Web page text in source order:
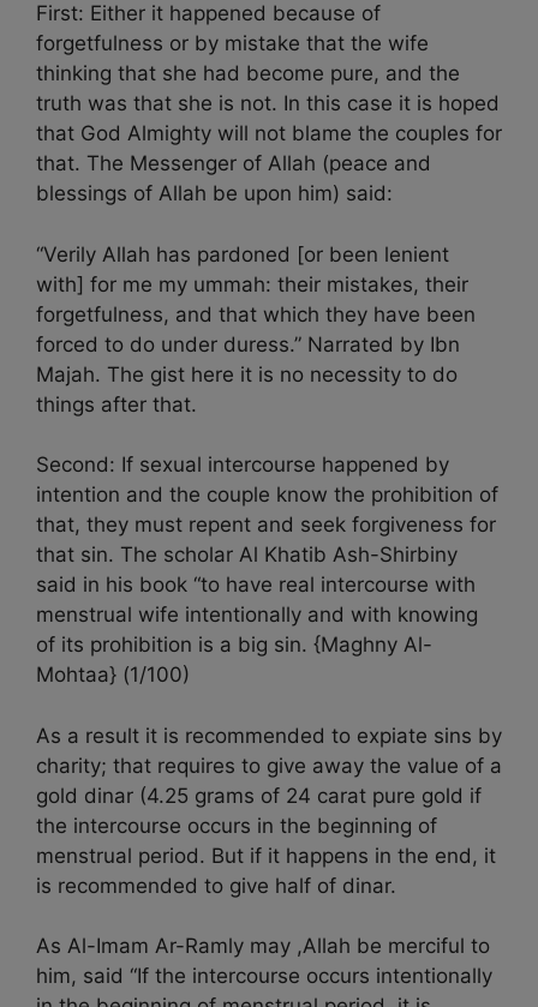
First: Either it happened because of
forgetfulness or by mistake that the wife
thinking that she had become pure, and the
truth was that she is not. In this case it is hoped
that God Almighty will not blame the couples for
that. The Messenger of Allah (peace and
blessings of Allah be upon him) said:
“Verily Allah has pardoned [or been lenient
with] for me my ummah: their mistakes, their
forgetfulness, and that which they have been
forced to do under duress.” Narrated by Ibn
Majah. The gist here it is no necessity to do
things after that.
Second: If sexual intercourse happened by
intention and the couple know the prohibition of
that, they must repent and seek forgiveness for
that sin. The scholar Al Khatib Ash-Shirbiny
said in his book “to have real intercourse with
menstrual wife intentionally and with knowing
of its prohibition is a big sin. {Maghny Al-
Mohtaa} (1/100)
As a result it is recommended to expiate sins by
charity; that requires to give away the value of a
gold dinar (4.25 grams of 24 carat pure gold if
the intercourse occurs in the beginning of
menstrual period. But if it happens in the end, it
is recommended to give half of dinar.
As Al-Imam Ar-Ramly may ,Allah be merciful to
him, said “If the intercourse occurs intentionally